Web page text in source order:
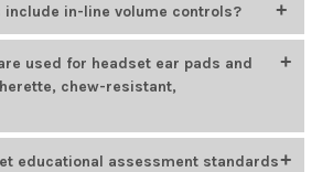
devices, including 3.5 mm (TRS
instance, theAVID AE-36uses a TRRS
Smart-Trek line includes USB-A
include in-line volume controls?
in-line volume controls, allowing
to easily adjust audio levels. Popular
Trek series.
used for headset ear pads and
chew-resistant,
educational assessment standards